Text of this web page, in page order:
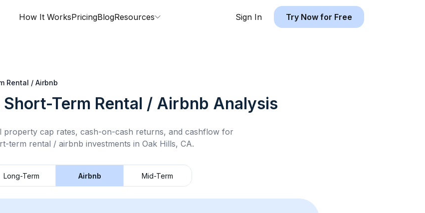
How It WorksPricingBlogResources Sign In Try Now for Free
Rental / Airbnb
Short-Term Rental / Airbnb Analysis
property cap rates, cash-on-cash returns, and cashflow for
term rental / airbnb investments in Oak Hills, CA.
Long-Term Airbnb Mid-Term